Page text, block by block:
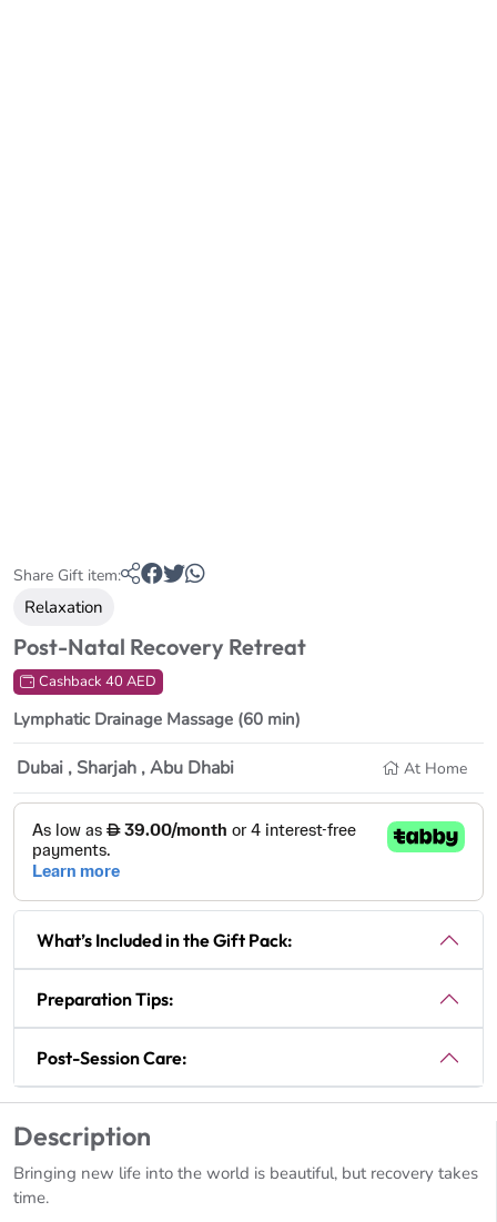
Share Gift item:
Relaxation
Post-Natal Recovery Retreat
Cashback 40 AED
Lymphatic Drainage Massage (60 min)
Dubai , Sharjah , Abu Dhabi At Home
What’s Included in the Gift Pack:
Preparation Tips:
Post-Session Care:
Description
Bringing new life into the world is beautiful, but recovery takes
time.